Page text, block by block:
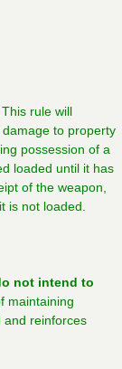
This rule will
to property
possession of a
loaded until it has
of the weapon,
is not loaded.
not intend to
maintaining
and reinforces